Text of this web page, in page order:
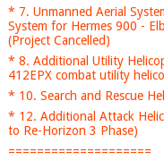
* 7. Unmanned Aerial
System for Hermes 900 -
(Project Cancelled)
* 8. Additional Utility
412EPX combat utility
* 10. Search and Rescue
* 12. Additional Attack
to Re-Horizon 3 Phase)
====================